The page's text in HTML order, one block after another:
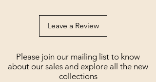
Leave a Review
Please join our mailing list to know
about our sales and explore all the new
collections